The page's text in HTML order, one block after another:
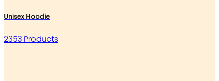
Unisex Hoodie
2353 Products